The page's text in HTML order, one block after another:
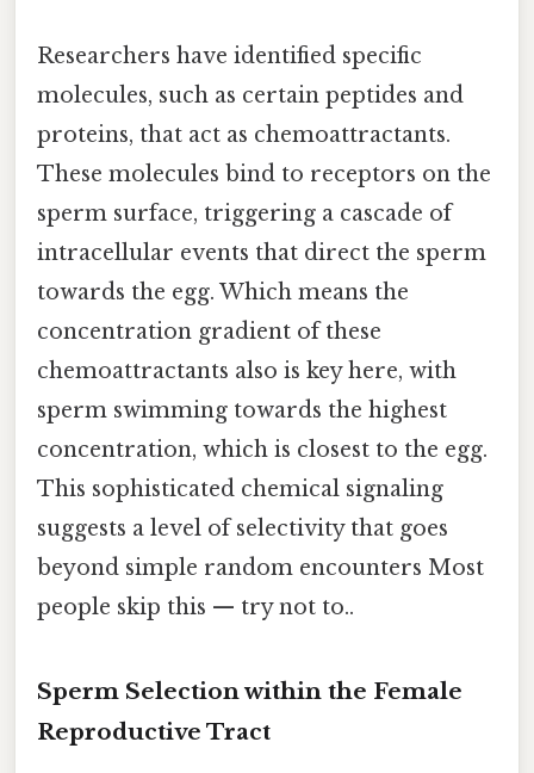
Researchers have identified specific
molecules, such as certain peptides and
proteins, that act as chemoattractants.
These molecules bind to receptors on the
sperm surface, triggering a cascade of
intracellular events that direct the sperm
towards the egg. Which means the
concentration gradient of these
chemoattractants also is key here, with
sperm swimming towards the highest
concentration, which is closest to the egg.
This sophisticated chemical signaling
suggests a level of selectivity that goes
beyond simple random encounters Most
people skip this — try not to..
Sperm Selection within the Female
Reproductive Tract